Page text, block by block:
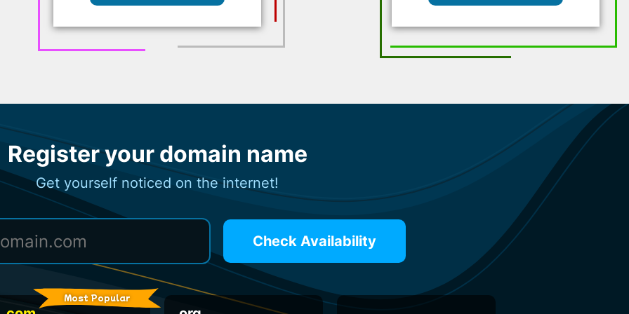
Register your domain name
Get yourself noticed on the internet!
Check Availability
Most Popular